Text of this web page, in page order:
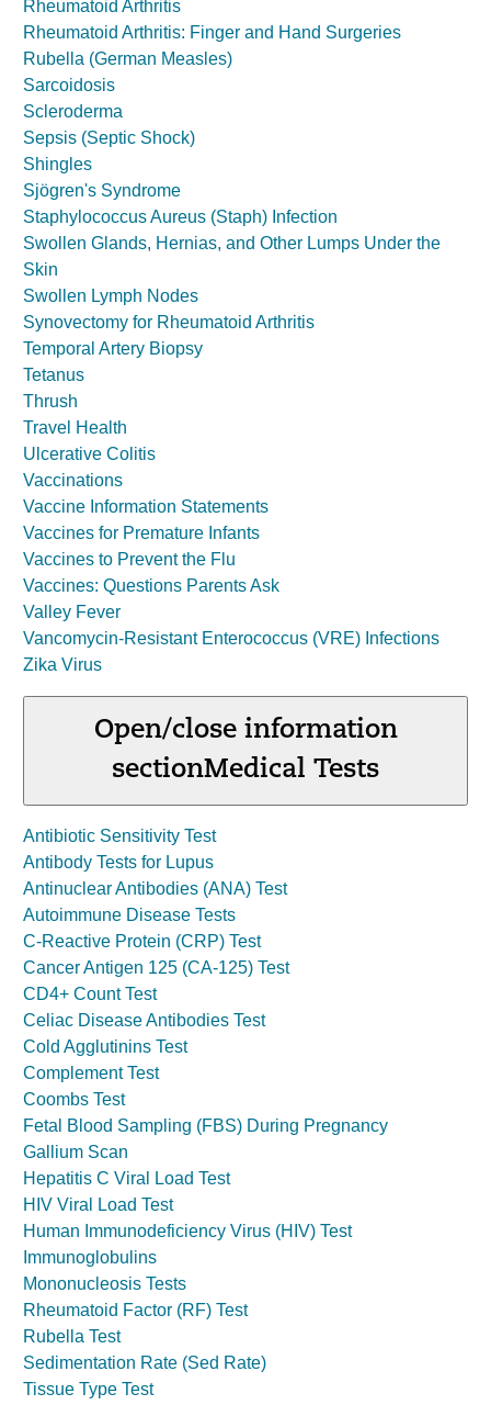
Rheumatoid Arthritis
Rheumatoid Arthritis: Finger and Hand Surgeries
Rubella (German Measles)
Sarcoidosis
Scleroderma
Sepsis (Septic Shock)
Shingles
Sjögren's Syndrome
Staphylococcus Aureus (Staph) Infection
Swollen Glands, Hernias, and Other Lumps Under the
Skin
Swollen Lymph Nodes
Synovectomy for Rheumatoid Arthritis
Temporal Artery Biopsy
Tetanus
Thrush
Travel Health
Ulcerative Colitis
Vaccinations
Vaccine Information Statements
Vaccines for Premature Infants
Vaccines to Prevent the Flu
Vaccines: Questions Parents Ask
Valley Fever
Vancomycin-Resistant Enterococcus (VRE) Infections
Zika Virus
Open/close information
sectionMedical Tests
Antibiotic Sensitivity Test
Antibody Tests for Lupus
Antinuclear Antibodies (ANA) Test
Autoimmune Disease Tests
C-Reactive Protein (CRP) Test
Cancer Antigen 125 (CA-125) Test
CD4+ Count Test
Celiac Disease Antibodies Test
Cold Agglutinins Test
Complement Test
Coombs Test
Fetal Blood Sampling (FBS) During Pregnancy
Gallium Scan
Hepatitis C Viral Load Test
HIV Viral Load Test
Human Immunodeficiency Virus (HIV) Test
Immunoglobulins
Mononucleosis Tests
Rheumatoid Factor (RF) Test
Rubella Test
Sedimentation Rate (Sed Rate)
Tissue Type Test